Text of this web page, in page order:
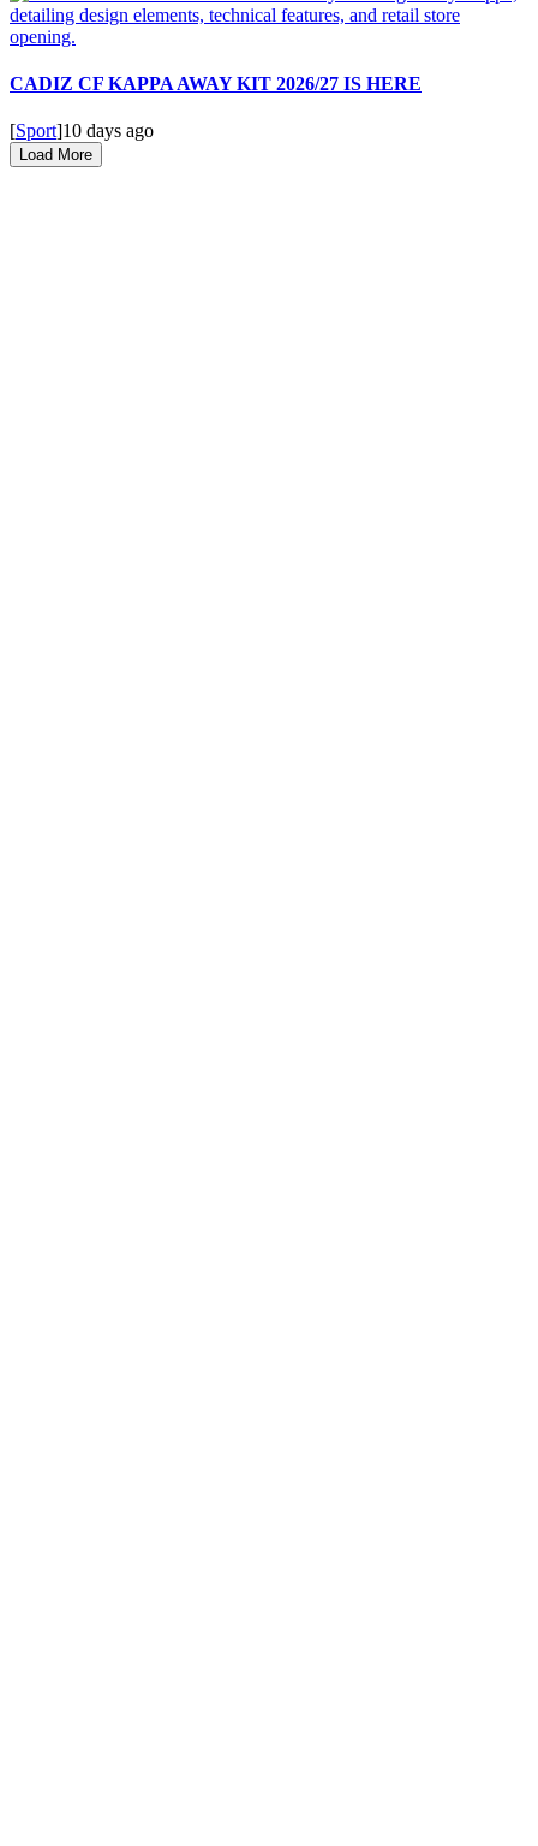
CADIZ CF KAPPA AWAY KIT 2026/27 IS HERE
[Sport]10 days ago
Load More